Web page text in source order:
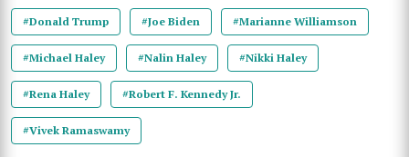
#Donald Trump #Joe Biden #Marianne Williamson
#Michael Haley #Nalin Haley #Nikki Haley
#Rena Haley #Robert F. Kennedy Jr.
#Vivek Ramaswamy